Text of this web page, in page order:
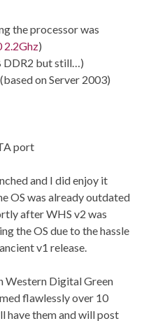
the processor was
2.2Ghz)
DDR2 but still…)
on Server 2003)
port
and I did enjoy it
OS was already outdated
after WHS v2 was
the OS due to the hassle
v1 release.
Western Digital Green
flawlessly over 10
have them and will post